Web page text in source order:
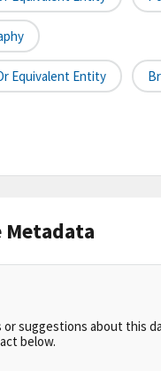
Equivalent Entity
or suggestions about this
below.